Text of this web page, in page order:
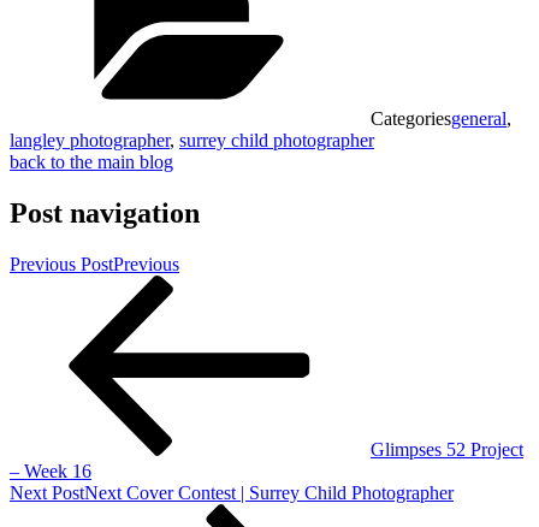
Categoriesgeneral,
langley photographer, surrey child photographer
back to the main blog
Post navigation
Previous PostPrevious
Glimpses 52 Project
– Week 16
Next PostNext Cover Contest | Surrey Child Photographer